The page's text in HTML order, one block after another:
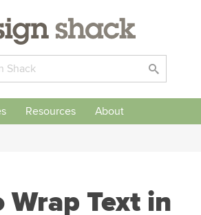
Resources About
Wrap Text in